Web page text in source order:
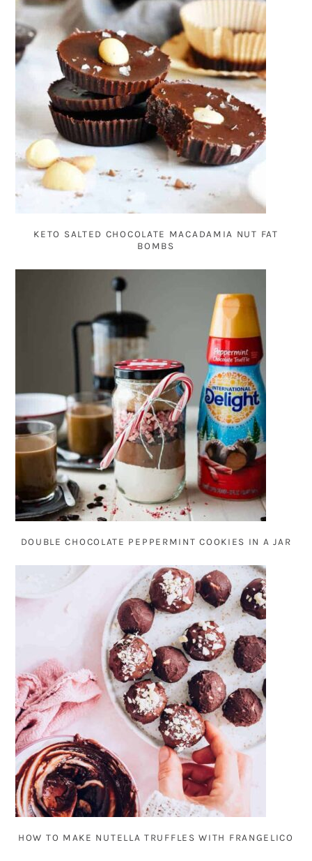
KETO SALTED CHOCOLATE MACADAMIA NUT FAT
BOMBS
DOUBLE CHOCOLATE PEPPERMINT COOKIES IN A JAR
HOW TO MAKE NUTELLA TRUFFLES WITH FRANGELICO